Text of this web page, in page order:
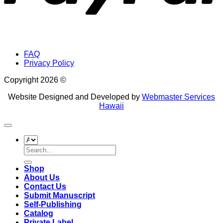
FAQ
Privacy Policy
Copyright 2026 ©
Website Designed and Developed by Webmaster Services
Hawaii
Search
for:
Shop
About Us
Contact Us
Submit Manuscript
Self-Publishing
Catalog